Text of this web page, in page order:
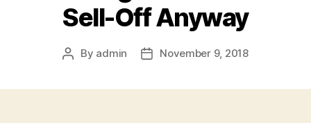
Sell-Off Anyway
Post
By admin
PostNovember 9, 2018